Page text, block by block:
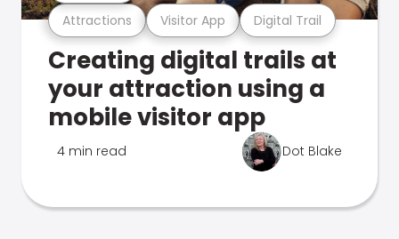
Attractions Visitor App Digital Trail
Creating digital trails at
your attraction using a
mobile visitor app
4 min read Dot Blake